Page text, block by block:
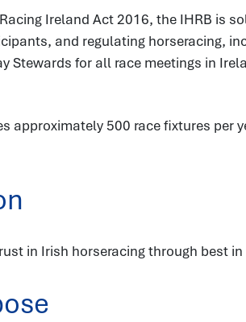
Ireland Act 2016, the IHRB is
and regulating horseracing,
Stewards for all race meetings in
approximately 500 race fixtures
in Irish horseracing through best